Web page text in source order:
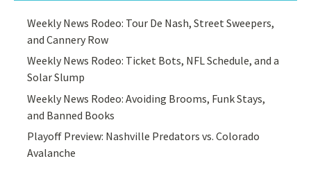
Weekly News Rodeo: Tour De Nash, Street Sweepers,
and Cannery Row
Weekly News Rodeo: Ticket Bots, NFL Schedule, and a
Solar Slump
Weekly News Rodeo: Avoiding Brooms, Funk Stays,
and Banned Books
Playoff Preview: Nashville Predators vs. Colorado
Avalanche